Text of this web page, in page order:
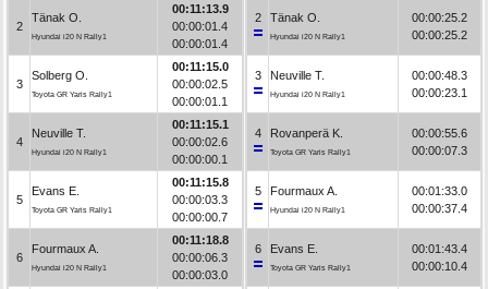
2
Tänak O.
Hyundai i20 N Rally1
00:11:13.9
00:00:01.4
00:00:01.4
3
Solberg O.
Toyota GR Yaris Rally1
00:11:15.0
00:00:02.5
00:00:01.1
4
Neuville T.
Hyundai i20 N Rally1
00:11:15.1
00:00:02.6
00:00:00.1
5
Evans E.
Toyota GR Yaris Rally1
00:11:15.8
00:00:03.3
00:00:00.7
6
Fourmaux A.
Hyundai i20 N Rally1
00:11:18.8
00:00:06.3
00:00:03.0
2 Tänak O.
Hyundai i20 N Rally1
00:00:25.2
00:00:25.2
3 Neuville T.
Hyundai i20 N Rally1
00:00:48.3
00:00:23.1
4 Rovanperä K.
Toyota GR Yaris Rally1
00:00:55.6
00:00:07.3
5 Fourmaux A.
Hyundai i20 N Rally1
00:01:33.0
00:00:37.4
6 Evans E.
Toyota GR Yaris Rally1
00:01:43.4
00:00:10.4